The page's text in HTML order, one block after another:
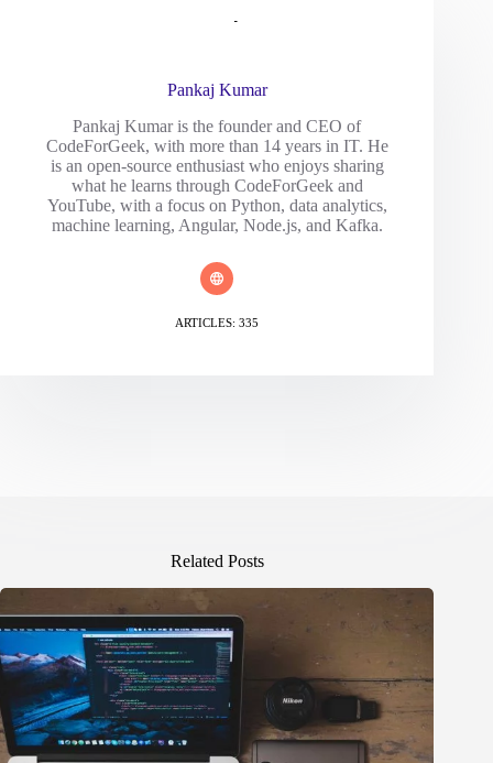
Pankaj Kumar
Pankaj Kumar is the founder and CEO of
CodeForGeek, with more than 14 years in IT. He
is an open-source enthusiast who enjoys sharing
what he learns through CodeForGeek and
YouTube, with a focus on Python, data analytics,
machine learning, Angular, Node.js, and Kafka.
ARTICLES: 335
Related Posts